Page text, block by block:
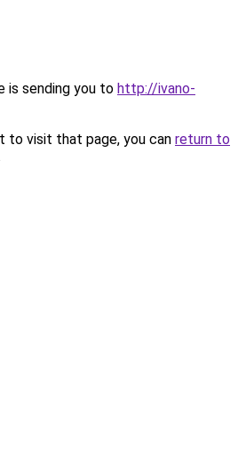
is sending you to http://ivano-
to visit that page, you can return to